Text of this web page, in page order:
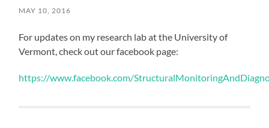
MAY 10, 2016
For updates on my research lab at the University of
Vermont, check out our facebook page:
https://www.facebook.com/